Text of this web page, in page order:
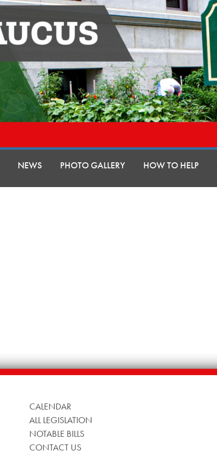
NEWS PHOTO GALLERY HOW TO HELP
CALENDAR
ALL LEGISLATION
NOTABLE BILLS
CONTACT US